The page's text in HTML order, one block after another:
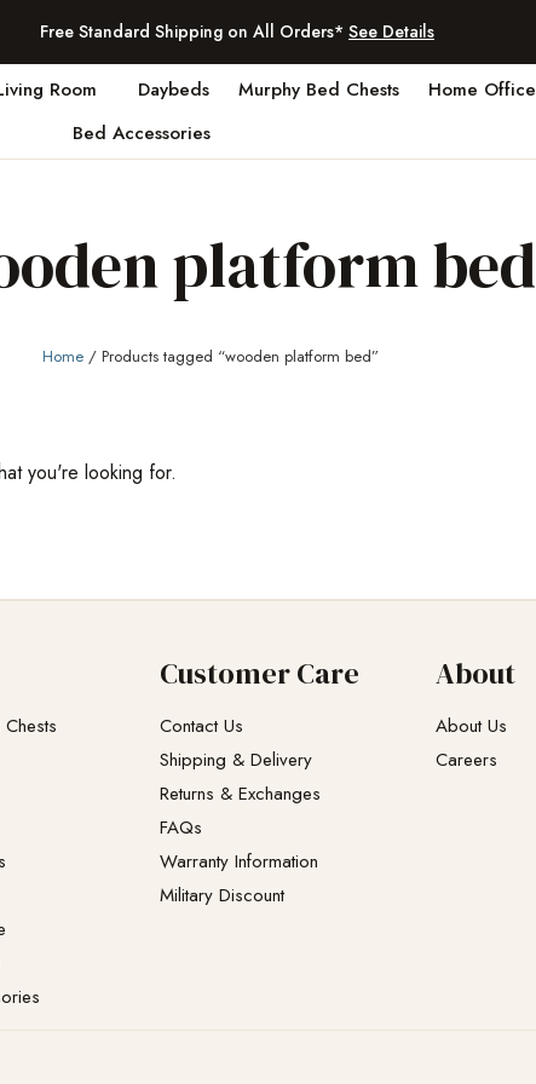
Free Standard Shipping on All Orders* See Details
Room Daybeds Murphy Bed Chests
Home Office
Bed Accessories
platform bed
Home / Products tagged “wooden platform bed”
you're looking for.
Customer Care
Contact Us
Shipping & Delivery
Returns & Exchanges​
FAQs
Warranty Information
Military Discount
About
About Us
Careers